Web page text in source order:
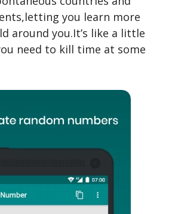
you learn more
around you.It’s like a little
need to kill time at some